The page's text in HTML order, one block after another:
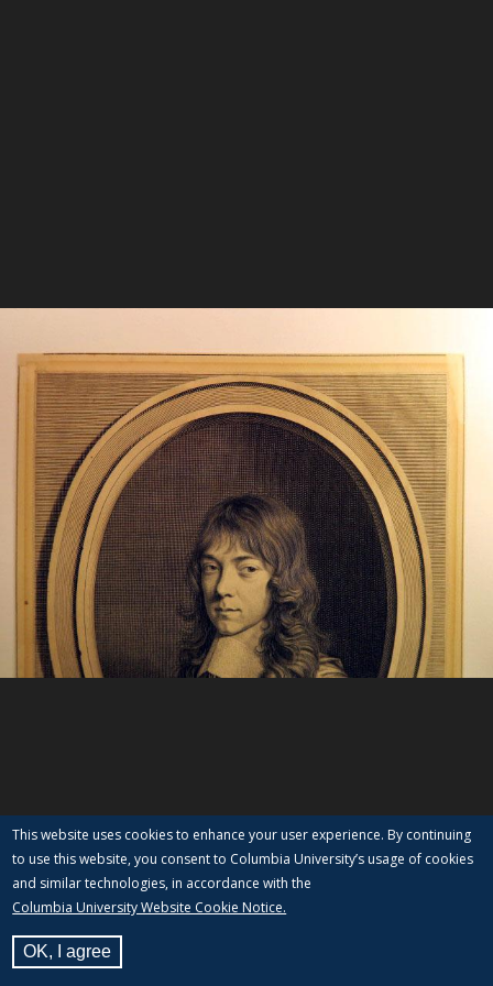
This website uses cookies to enhance your user experience. By continuing
to use this website, you consent to Columbia University’s usage of cookies
and similar technologies, in accordance with the
Columbia University Website Cookie Notice.
OK, I agree